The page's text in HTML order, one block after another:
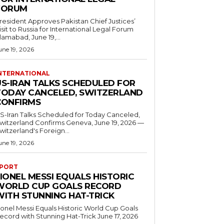
Approves Pakistan Chief Justices’
to Russia for International Legal Forum
June 19,...
19, 2026
IRAN TALKS SCHEDULED FOR
CANCELED, SWITZERLAND
Iran Talks Scheduled for Today Canceled,
Confirms Geneva, June 19, 2026 —
Foreign...
19, 2026
MESSI EQUALS HISTORIC
CUP GOALS RECORD
STUNNING HAT-TRICK
Messi Equals Historic World Cup Goals
with Stunning Hat-Trick June 17, 2026